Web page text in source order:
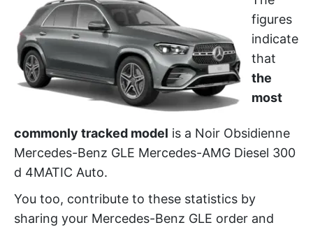
figures
indicate
that
the
most
commonly tracked model is a Noir Obsidienne
Mercedes-Benz GLE Mercedes-AMG Diesel 300
d 4MATIC Auto.
You too, contribute to these statistics by
sharing your Mercedes-Benz GLE order and